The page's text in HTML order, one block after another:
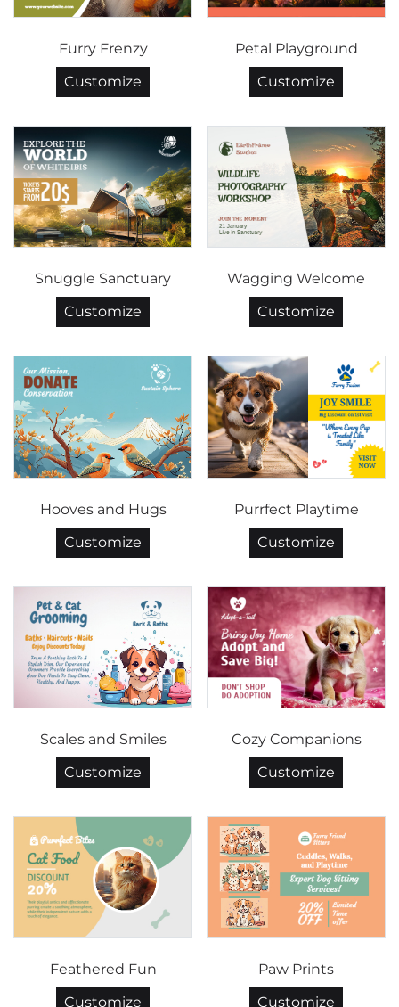
Furry Frenzy
Customize
Petal Playground
Customize
Snuggle Sanctuary
Customize
Wagging Welcome
Customize
Hooves and Hugs
Customize
Purrfect Playtime
Customize
Scales and Smiles
Customize
Cozy Companions
Customize
Feathered Fun
Customize
Paw Prints
Customize